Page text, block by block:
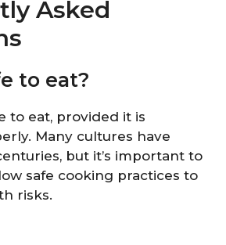
Asked
to eat?
to eat, provided it is
Many cultures have
but it’s important to
safe cooking practices to
risks.